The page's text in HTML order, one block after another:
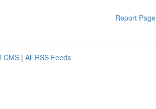
Report Page
CMS | All RSS Feeds